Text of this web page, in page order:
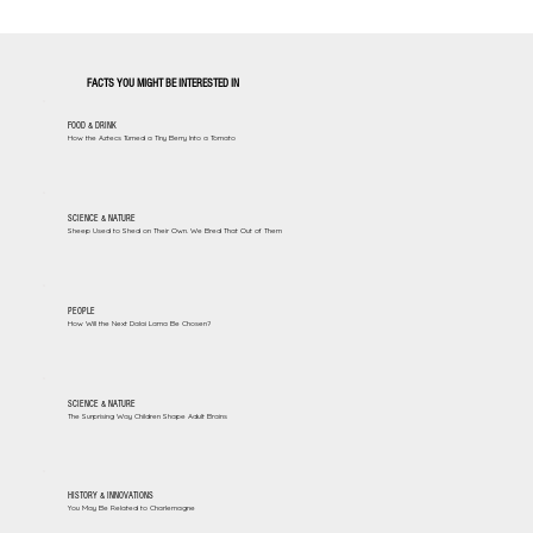
FACTS YOU MIGHT BE INTERESTED IN
FOOD & DRINK
How the Aztecs Turned a Tiny Berry Into a Tomato
SCIENCE & NATURE
Sheep Used to Shed on Their Own. We Bred That Out of Them
PEOPLE
How Will the Next Dalai Lama Be Chosen?
SCIENCE & NATURE
The Surprising Way Children Shape Adult Brains
HISTORY & INNOVATIONS
You May Be Related to Charlemagne